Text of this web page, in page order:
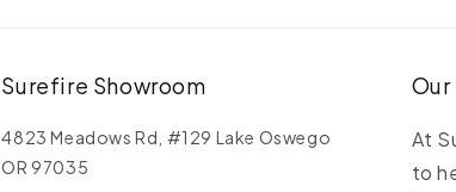
Surefire Showroom
4823 Meadows Rd, #129 Lake Oswego
OR 97035
Our
At
to